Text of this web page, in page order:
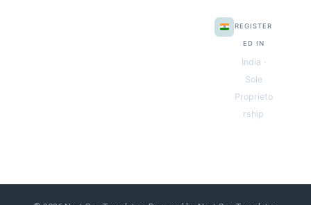
REGISTER
ED IN
India ·
Sole
Proprieto
rship